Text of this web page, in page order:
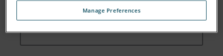
Zip or Postal CodeManage Preferences